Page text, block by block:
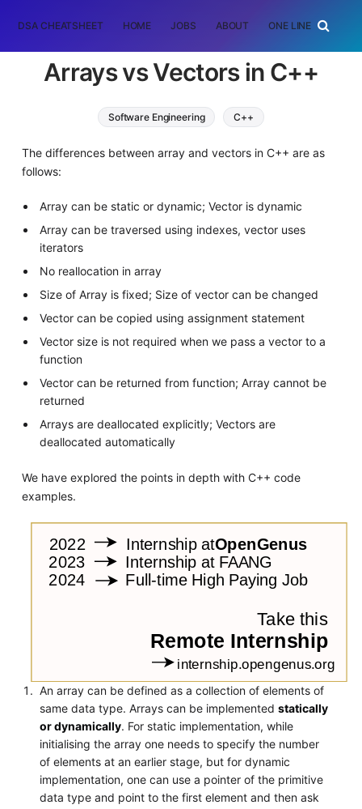
DSA CHEATSHEET HOME JOBS ABOUT ONE LINER
Arrays vs Vectors in C++
Software Engineering C++
The differences between array and vectors in C++ are as
follows:
Array can be static or dynamic; Vector is dynamic
Array can be traversed using indexes, vector uses
iterators
No reallocation in array
Size of Array is fixed; Size of vector can be changed
Vector can be copied using assignment statement
Vector size is not required when we pass a vector to a
function
Vector can be returned from function; Array cannot be
returned
Arrays are deallocated explicitly; Vectors are
deallocated automatically
We have explored the points in depth with C++ code
examples.
An array can be defined as a collection of elements of
same data type. Arrays can be implementedstatically
or dynamically. For static implementation, while
initialising the array one needs to specify the number
of elements at an earlier stage, but for dynamic
implementation, one can use a pointer of the primitive
data type and point to the first element and then ask